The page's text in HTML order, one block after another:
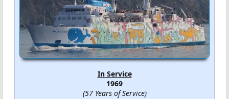
In Service
1969
(57 Years of Service)